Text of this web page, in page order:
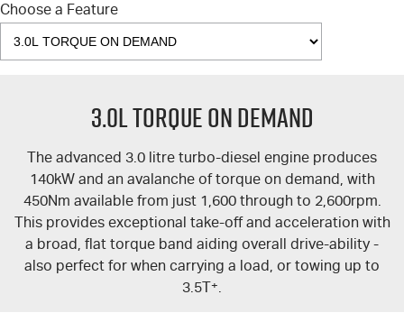
Choose a Feature
3.0L TORQUE ON DEMAND
The advanced 3.0 litre turbo-diesel engine produces
140kW and an avalanche of torque on demand, with
450Nm available from just 1,600 through to 2,600rpm.
This provides exceptional take-off and acceleration with
a broad, flat torque band aiding overall drive-ability -
also perfect for when carrying a load, or towing up to
3.5T+.